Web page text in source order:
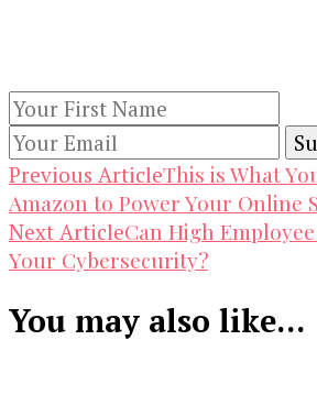
Post
Navigation
Previous ArticleThis is What
Amazon to Power Your Online
Next ArticleCan High
Your Cybersecurity?
You may also like...